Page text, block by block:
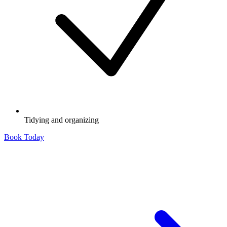
Tidying and organizing
Book Today